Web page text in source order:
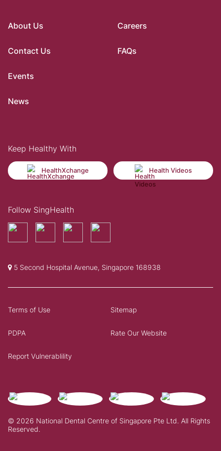
About Us
Contact Us
Events
News
Careers
FAQs
Keep Healthy With
HealthXchange Health Videos
Follow SingHealth
5 Second Hospital Avenue, Singapore 168938
© 2026 National Dental Centre of Singapore Pte Ltd. All Rights
Reserved.
Terms of Use Sitemap
PDPA Rate Our Website
Report Vulnerablility